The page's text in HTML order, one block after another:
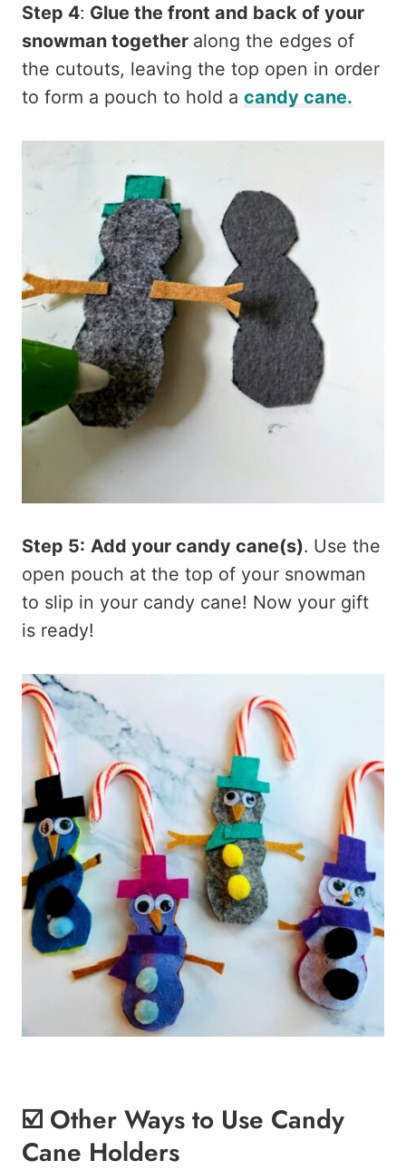
Step 4: Glue the front and back of your
snowman together along the edges of
the cutouts, leaving the top open in order
to form a pouch to hold a candy cane.
Step 5: Add your candy cane(s). Use the
open pouch at the top of your snowman
to slip in your candy cane! Now your gift
is ready!
☑️ Other Ways to Use Candy
Cane Holders